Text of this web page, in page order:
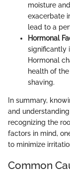
moisture
exacerbate
lead to a
Hormonal
significantly
Hormonal
health of
shaving.
In summary,
and
recognizing the
factors in mind,
to minimize
Common